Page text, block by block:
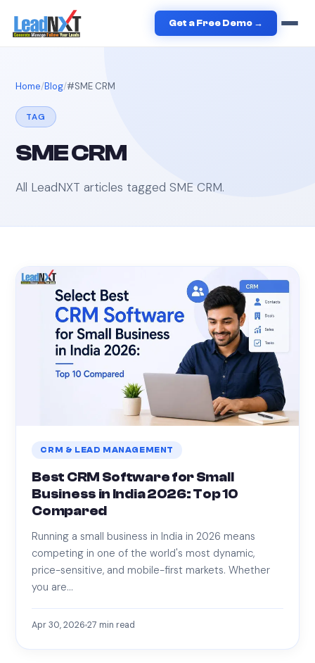
Get a Free Demo →
Home Blog #SME CRM
TAG
SME CRM
All LeadNXT articles tagged SME CRM.
CRM & LEAD MANAGEMENT
Best CRM Software for Small
Business in India 2026: Top 10
Compared
Running a small business in India in 2026 means
competing in one of the world's most dynamic,
price-sensitive, and mobile-first markets. Whether
you are…
Apr 30, 202627 min read